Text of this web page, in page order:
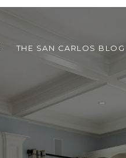
THE SAN CARLOS BLOG